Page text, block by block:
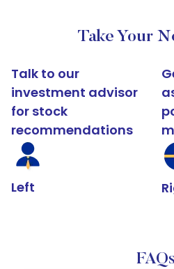
Take Your
Talk to our
investment advisor
for stock
recommendations
Left
FAQs